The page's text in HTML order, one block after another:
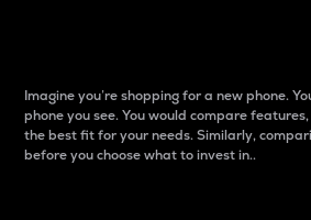
Imagine you’re shopping for a new phone.
phone you see. You would compare
the best fit for your needs. Similarly,
before you choose what to invest in..